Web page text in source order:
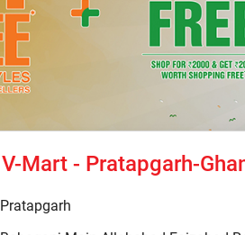
V-Mart - Pratapgarh-
Pratapgarh